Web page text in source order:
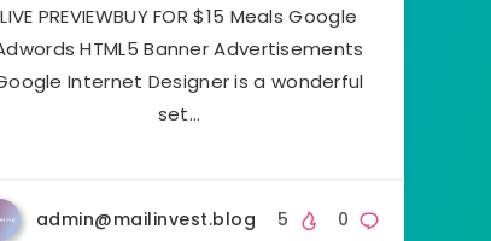
LIVE PREVIEWBUY FOR $15 Meals Google
HTML5 Banner Advertisements
Internet Designer is a wonderful
set…
admin@mailinvest.blog 0
5